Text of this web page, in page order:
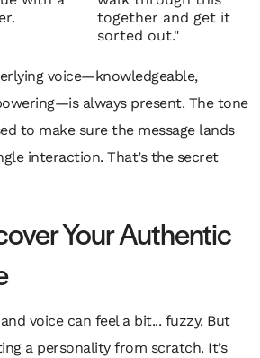
together and get it
sorted out."
voice—knowledgeable,
always present. The tone
to make sure the message lands
interaction. That’s the secret
Your Authentic
voice can feel a bit... fuzzy. But
a personality from scratch. It’s